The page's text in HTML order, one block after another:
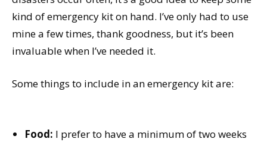
kind of emergency kit on hand. I’ve only had to use
mine a few times, thank goodness, but it’s been
invaluable when I’ve needed it.
Some things to include in an emergency kit are:
Food: I prefer to have a minimum of two weeks